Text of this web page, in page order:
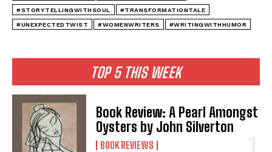
TOP 5 THIS WEEK
Book Review: A Pearl Amongst
Oysters by John Silverton
BOOK REVIEWS
#STORYTELLINGWITHSOUL #TRANSFORMATIONTALE
#UNEXPECTEDTWIST #WOMENWRITERS #WRITINGWITHHUMOR